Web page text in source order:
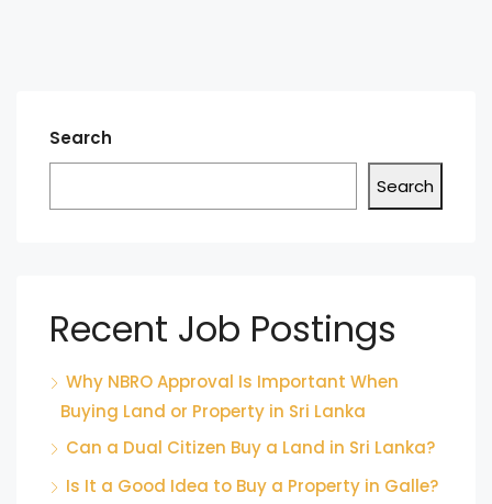
Search
Search
Recent Job Postings
Why NBRO Approval Is Important When
Buying Land or Property in Sri Lanka
Can a Dual Citizen Buy a Land in Sri Lanka?
Is It a Good Idea to Buy a Property in Galle?